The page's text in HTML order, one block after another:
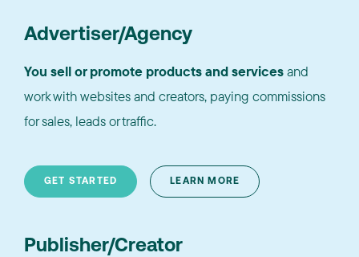
Advertiser/Agency
You sell or promote products and servicesand
work with websites and creators, paying commissions
for sales, leads or traffic.
GET STARTED LEARN MORE
Publisher/Creator